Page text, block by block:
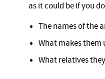
as it could be if you
The names of the
What makes them
What relatives